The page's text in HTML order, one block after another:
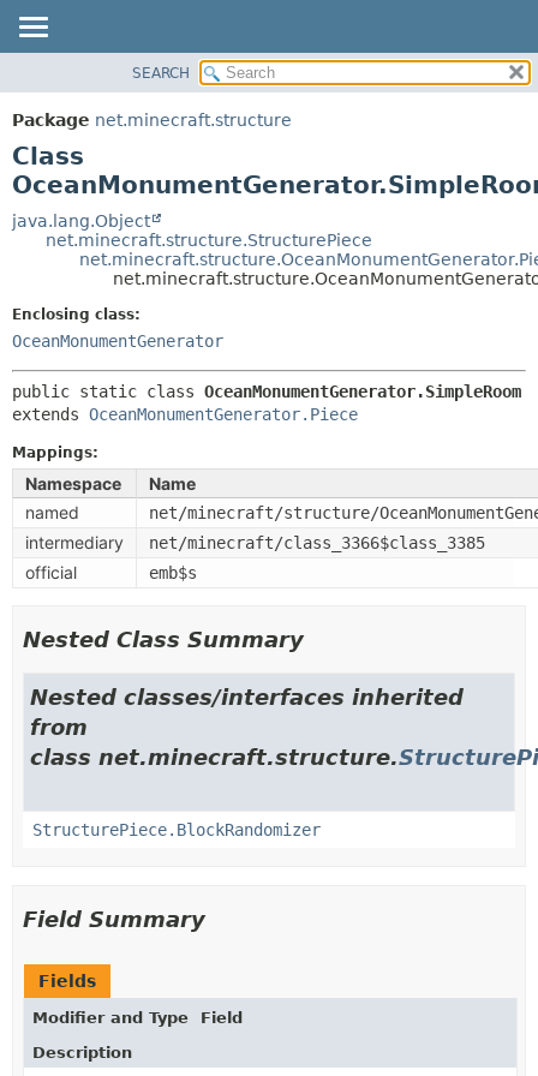
PACKAGE
CLASS
USE
TREE
DEPRECATED
HELP
SUMMARY:
CONSTR
DETAIL:
FIELD
SEARCH
Package net.minecraft.structure
Class
java.lang.Object
net.minecraft.structure.StructurePiece
Enclosing class:
OceanMonumentGenerator
public static class OceanMonumentGenerator.SimpleRoom
extends OceanMonumentGenerator.Piece
Mappings:
Namespace
Name
named
net/minecraft/structure/
intermediary net/minecraft/class_3366$class_3385
official emb$s
Nested Class Summary
Nested classes/interfaces inherited
from
class net.minecraft.structure.
StructurePiece.BlockRandomizer
Field Summary
Fields
Modifier and Type
Field
Description